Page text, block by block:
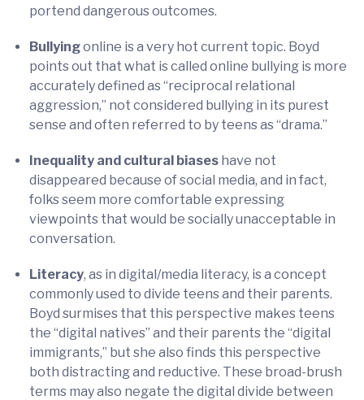
portend dangerous outcomes.
Bullyingonline is a very hot current topic. Boyd
points out that what is called online bullying is more
accurately defined as “reciprocal relational
aggression,” not considered bullying in its purest
sense and often referred to by teens as “drama.”
Inequality and cultural biases have not
disappeared because of social media, and in fact,
folks seem more comfortable expressing
viewpoints that would be socially unacceptable in
conversation.
Literacy, as in digital/media literacy, is a concept
commonly used to divide teens and their parents.
Boyd surmises that this perspective makes teens
the “digital natives” and their parents the “digital
immigrants,” but she also finds this perspective
both distracting and reductive. These broad-brush
terms may also negate the digital divide between